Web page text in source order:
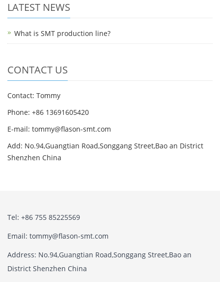
LATEST NEWS
What is SMT production line?
CONTACT US
Contact: Tommy
Phone: +86 13691605420
E-mail: tommy@flason-smt.com
Add: No.94,Guangtian Road,Songgang Street,Bao an District
Shenzhen China
Tel: +86 755 85225569
Email: tommy@flason-smt.com
Address: No.94,Guangtian Road,Songgang Street,Bao an
District Shenzhen China